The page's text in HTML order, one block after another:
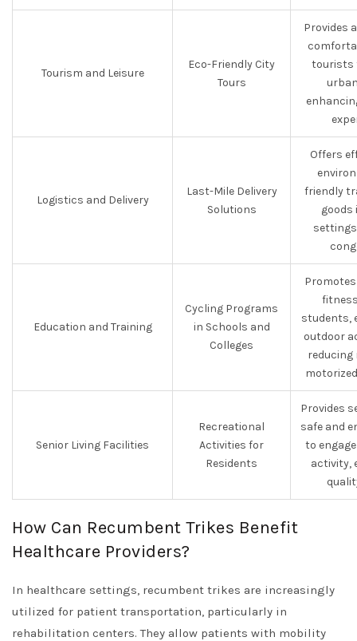
Tourism and Leisure
Eco-Friendly City
Tours
Provides
tourists
Logistics and Delivery
Last-Mile Delivery
Solutions
Offers
friendly
goods
Education and Training
Cycling Programs
in Schools and
Colleges
students,
outdoor
reducing
Senior Living Facilities
Recreational
Activities for
Residents
Provides
safe and
to
activity,
How Can Recumbent Trikes Benefit
Healthcare Providers?
In healthcare settings, recumbent trikes are increasingly
utilized for patient transportation, particularly in
rehabilitation centers. They allow patients with mobility